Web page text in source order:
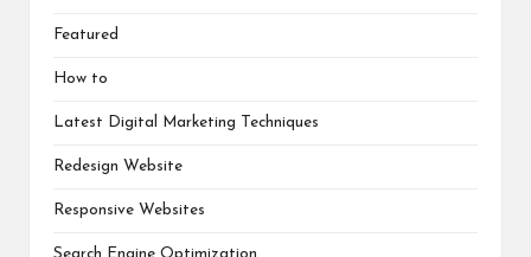
Featured
How to
Latest Digital Marketing Techniques
Redesign Website
Responsive Websites
Search Engine Optimization